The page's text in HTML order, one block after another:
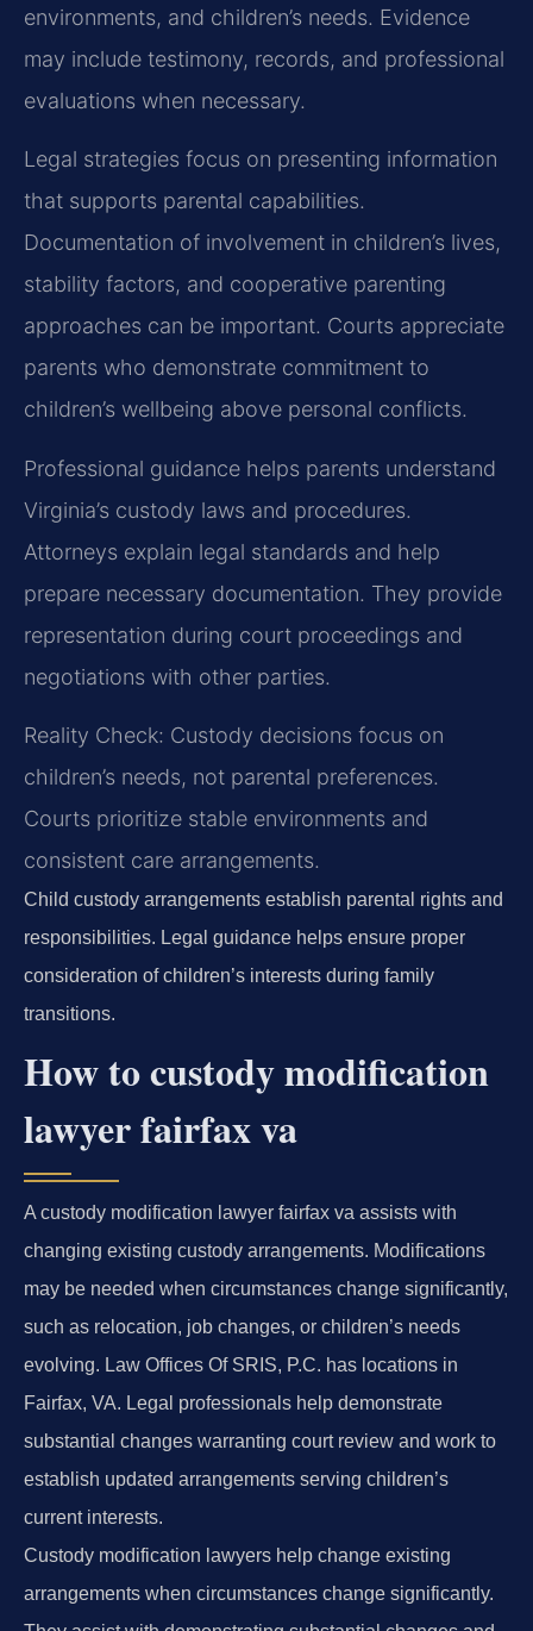
environments, and children’s needs. Evidence
may include testimony, records, and professional
evaluations when necessary.
Legal strategies focus on presenting information
that supports parental capabilities.
Documentation of involvement in children’s lives,
stability factors, and cooperative parenting
approaches can be important. Courts appreciate
parents who demonstrate commitment to
children’s wellbeing above personal conflicts.
Professional guidance helps parents understand
Virginia’s custody laws and procedures.
Attorneys explain legal standards and help
prepare necessary documentation. They provide
representation during court proceedings and
negotiations with other parties.
Reality Check: Custody decisions focus on
children’s needs, not parental preferences.
Courts prioritize stable environments and
consistent care arrangements.
Child custody arrangements establish parental rights and
responsibilities. Legal guidance helps ensure proper
consideration of children’s interests during family
transitions.
How to custody modification
lawyer fairfax va
A custody modification lawyer fairfax va assists with
changing existing custody arrangements. Modifications
may be needed when circumstances change significantly,
such as relocation, job changes, or children’s needs
evolving. Law Offices Of SRIS, P.C. has locations in
Fairfax, VA. Legal professionals help demonstrate
substantial changes warranting court review and work to
establish updated arrangements serving children’s
current interests.
Custody modification lawyers help change existing
arrangements when circumstances change significantly.